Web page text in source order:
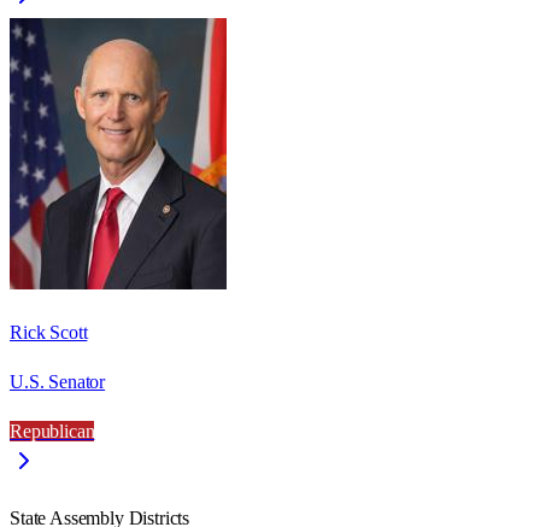
Rick Scott
U.S. Senator
Republican
State Assembly Districts